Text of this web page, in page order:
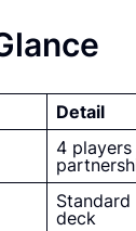
Detail
4 players
deck